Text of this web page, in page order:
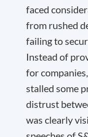
faced
from rushed
failing to
Instead of
for
stalled some
distrust
was clearly